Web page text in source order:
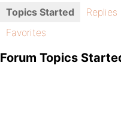
Topics Started
Favorites
Forum Topics